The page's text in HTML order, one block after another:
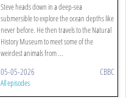
Steve heads down in a deep-sea
submersible to explore the ocean depths like
never before. He then travels to the Natural
History Museum to meet some of the
weirdest animals from ...
05-05-2026 CBBC
All episodes